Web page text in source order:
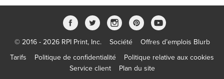
© 2016 - 2026 RPI Print, Inc. Société
Offres d’emplois Blurb
Tarifs
Politique de confidentialité
Politique relative aux cookies
Service client
Plan du site